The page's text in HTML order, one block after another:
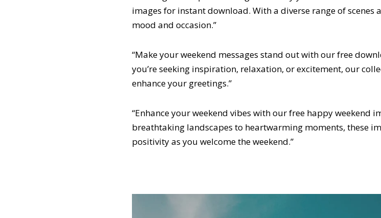
images for instant download. With a diverse range of scenes
mood and occasion.”
“Make your weekend messages stand out with our free
you’re seeking inspiration, relaxation, or excitement, our
enhance your greetings.”
“Enhance your weekend vibes with our free happy weekend
breathtaking landscapes to heartwarming moments, these
positivity as you welcome the weekend.”